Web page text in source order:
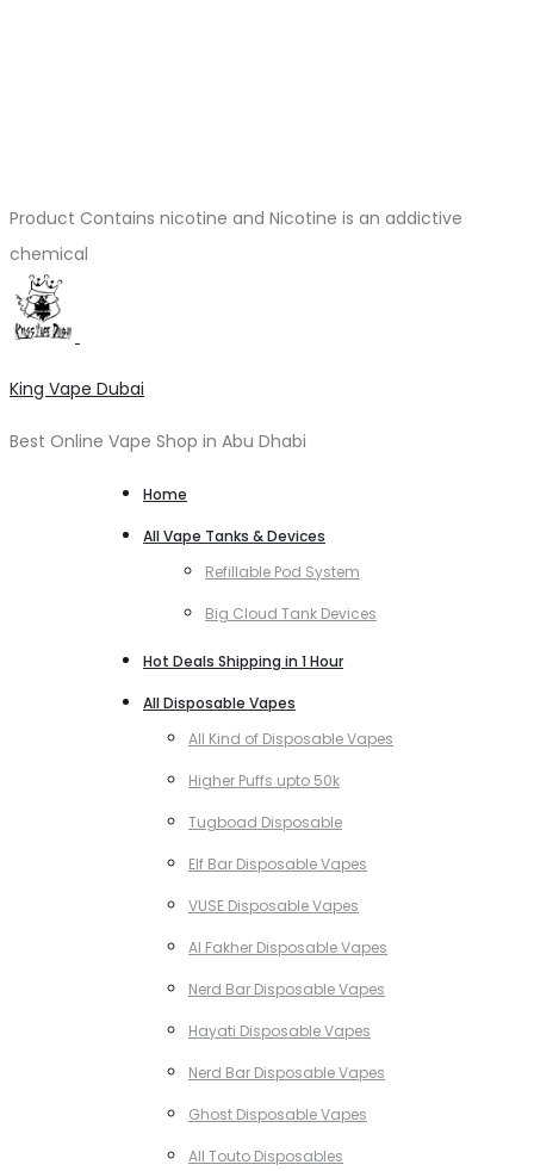
Product Contains nicotine and Nicotine is an addictive
chemical
King Vape Dubai
Best Online Vape Shop in Abu Dhabi
Home
All Vape Tanks & Devices
Refillable Pod System
Big Cloud Tank Devices
Hot Deals Shipping in 1 Hour
All Disposable Vapes
All Kind of Disposable Vapes
Higher Puffs upto 50k
Tugboad Disposable
Elf Bar Disposable Vapes
VUSE Disposable Vapes
Al Fakher Disposable Vapes
Nerd Bar Disposable Vapes
Hayati Disposable Vapes
Nerd Bar Disposable Vapes
Ghost Disposable Vapes
All Touto Disposables